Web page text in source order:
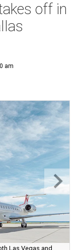
off in
am
Las Vegas and